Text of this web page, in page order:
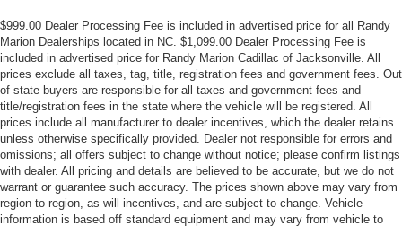
$999.00 Dealer Processing Fee is included in advertised price for all Randy
Marion Dealerships located in NC. $1,099.00 Dealer Processing Fee is
included in advertised price for Randy Marion Cadillac of Jacksonville. All
prices exclude all taxes, tag, title, registration fees and government fees. Out
of state buyers are responsible for all taxes and government fees and
title/registration fees in the state where the vehicle will be registered. All
prices include all manufacturer to dealer incentives, which the dealer retains
unless otherwise specifically provided. Dealer not responsible for errors and
omissions; all offers subject to change without notice; please confirm listings
with dealer. All pricing and details are believed to be accurate, but we do not
warrant or guarantee such accuracy. The prices shown above may vary from
region to region, as will incentives, and are subject to change. Vehicle
information is based off standard equipment and may vary from vehicle to